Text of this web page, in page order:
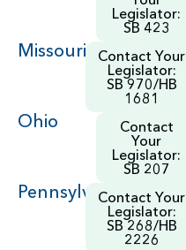
Legislator:
SB 423
Missouri
Contact Your
Legislator:
SB 970/HB
1681
Ohio
Contact
Your
Legislator:
SB 207
PennsylvaniaContact Your
Legislator:
SB 268/HB
2226